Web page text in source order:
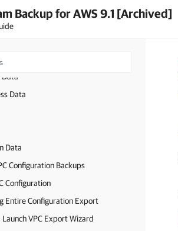
Backup for AWS 9.1 [Archived]
Using Web UI
Data
Data
Data
Configuration Backups
Configuration
Entire Configuration Export
Launch VPC Export Wizard